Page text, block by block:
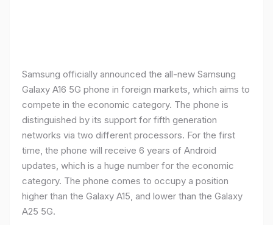
Samsung officially announced the all-new Samsung
Galaxy A16 5G phone in foreign markets, which aims to
compete in the economic category. The phone is
distinguished by its support for fifth generation
networks via two different processors. For the first
time, the phone will receive 6 years of Android
updates, which is a huge number for the economic
category. The phone comes to occupy a position
higher than the Galaxy A15, and lower than the Galaxy
A25 5G.